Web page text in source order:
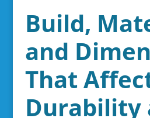
Build,
and
That
Durability